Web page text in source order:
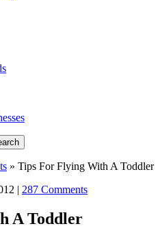
» Tips For Flying With A Toddler
| 287 Comments
A Toddler